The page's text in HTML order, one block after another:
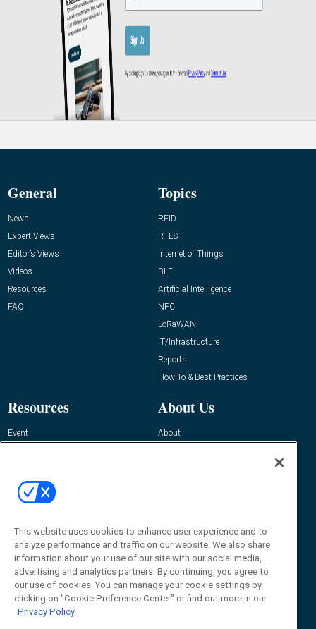
General
News
Expert Views
Editor’s Views
Videos
Resources
FAQ
Topics
RFID
RTLS
Internet of Things
BLE
Artificial Intelligence
NFC
LoRaWAN
IT/Infrastructure
Reports
How-To & Best Practices
Resources
Event
About Us
About
Contact Us
Journal
Editor@RFIDJournal.com
This website uses cookies to enhance user experience and to
analyze performance and traffic on our website. We also share
information about your use of our site with our social media,
advertising and analytics partners. By continuing, you agree to
our use of cookies. You can manage your cookie settings by
clicking on "Cookie Preference Center" or find out more in our
Privacy Policy